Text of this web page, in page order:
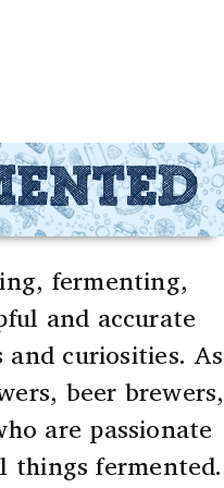
fermenting,
and accurate
curiosities. As
beer brewers,
are passionate
things fermented.